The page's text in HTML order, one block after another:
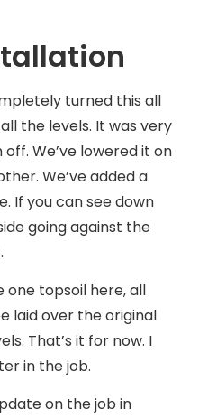
turned this all
the levels. It was very
We’ve lowered it on
We’ve added a
If you can see down
going against the
one topsoil here, all
laid over the original
That’s it for now. I
in the job.
on the job in